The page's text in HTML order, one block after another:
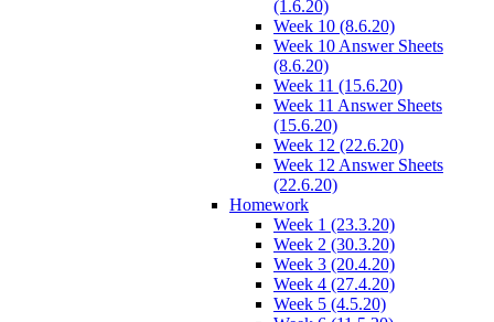
(1.6.20)
Week 10 (8.6.20)
Week 10 Answer Sheets
(8.6.20)
Week 11 (15.6.20)
Week 11 Answer Sheets
(15.6.20)
Week 12 (22.6.20)
Week 12 Answer Sheets
(22.6.20)
Homework
Week 1 (23.3.20)
Week 2 (30.3.20)
Week 3 (20.4.20)
Week 4 (27.4.20)
Week 5 (4.5.20)